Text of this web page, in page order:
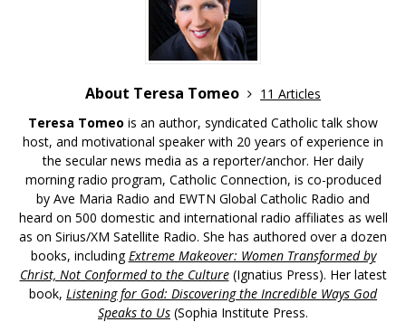
About Teresa Tomeo
11 Articles
Teresa Tomeo is an author, syndicated Catholic talk show
host, and motivational speaker with 20 years of experience in
the secular news media as a reporter/anchor. Her daily
morning radio program, Catholic Connection, is co-produced
by Ave Maria Radio and EWTN Global Catholic Radio and
heard on 500 domestic and international radio affiliates as well
as on Sirius/XM Satellite Radio. She has authored over a dozen
books, including Extreme Makeover: Women Transformed by
Christ, Not Conformed to the Culture(Ignatius Press). Her latest
book, Listening for God: Discovering the Incredible Ways God
Speaks to Us (Sophia Institute Press.